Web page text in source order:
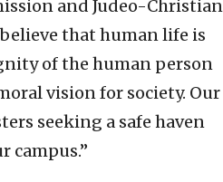
and Judeo-Christian
believe that human life is
of the human person
vision for society. Our
seeking a safe haven
campus.”